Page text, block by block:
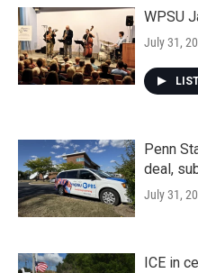
WPSU
July 31,
Penn
deal,
July 31,
ICE in